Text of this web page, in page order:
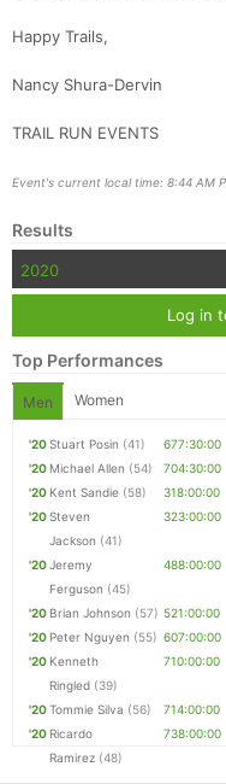
Happy Trails,
Nancy Shura-Dervin
TRAIL RUN EVENTS
Event's current local time: 8:44 AM
Results
2020
Log in
Top Performances
Men Women
'20Stuart Posin (41)
677:30:00
'20 Michael Allen (54)
704:30:00
'20 Kent Sandie (58)
318:00:00
'20Steven
Jackson (41)
323:00:00
'20Jeremy
Ferguson (45)
488:00:00
'20 Brian Johnson (57) 521:00:00
'20 Peter Nguyen (55) 607:00:00
'20 Kenneth
Ringled (39)
710:00:00
'20Tommie Silva (56)
714:00:00
'20 Ricardo
Ramirez (48)
738:00:00